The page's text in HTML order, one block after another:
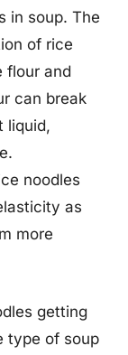
in soup. The
of rice
flour and
can break
liquid,
noodles
as
more
getting
type of soup